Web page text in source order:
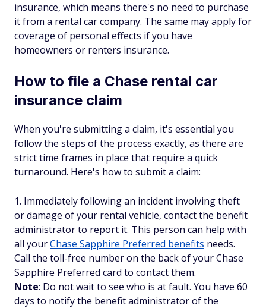
insurance, which means there's no need to purchase
it from a rental car company. The same may apply for
coverage of personal effects if you have
homeowners or renters insurance.
How to file a Chase rental car
insurance claim
When you're submitting a claim, it's essential you
follow the steps of the process exactly, as there are
strict time frames in place that require a quick
turnaround. Here's how to submit a claim:
Immediately following an incident involving theft
or damage of your rental vehicle, contact the benefit
administrator to report it. This person can help with
all yourChase Sapphire Preferred benefits needs.
Call the toll-free number on the back of your Chase
Sapphire Preferred card to contact them.
Note: Do not wait to see who is at fault. You have 60
days to notify the benefit administrator of the